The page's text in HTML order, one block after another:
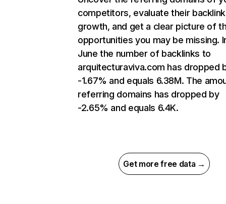
competitors, evaluate their backlink
growth, and get a clear picture of
opportunities you may be missing.
June the number of backlinks to
arquitecturaviva.com has dropped
-1.67% and equals 6.38M. The
referring domains has dropped by
-2.65% and equals 6.4K.
Get more free data →